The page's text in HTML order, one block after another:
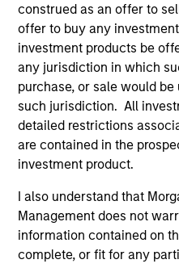
construed as an offer to
offer to buy any
investment products be
any jurisdiction in which
purchase, or sale would
such jurisdiction. All
detailed restrictions
are contained in the
investment product.
I also understand that
Management does not
information contained on
complete, or fit for any